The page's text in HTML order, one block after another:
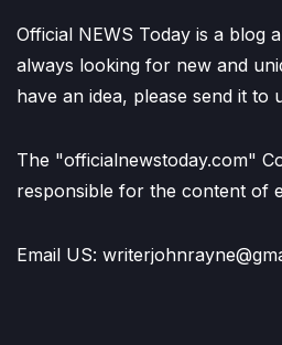
Official NEWS Today is a blog
always looking for new and
have an idea, please send it to
The "officialnewstoday.com"
responsible for the content of
Email US: